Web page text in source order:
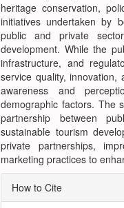
heritage conservation,
initiatives undertaken by
public and private
development. While the
infrastructure, and
service quality, innovation,
awareness and
demographic factors. The
partnership between
sustainable tourism
private partnerships,
marketing practices to
Article
How to Cite